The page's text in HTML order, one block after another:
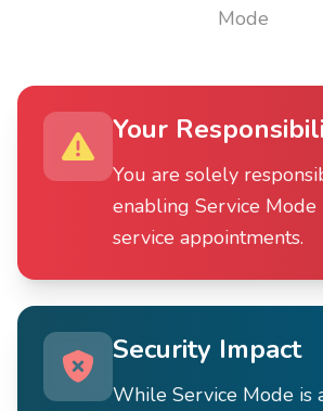
Mode
Your
You are solely
enabling Service Mode
service appointments.
Security Impact
While Service Mode is